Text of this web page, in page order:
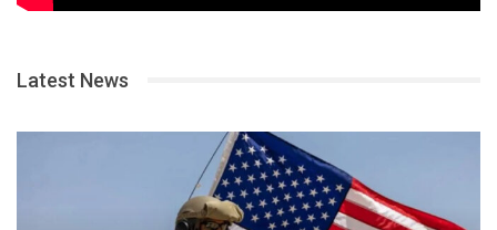
Latest News